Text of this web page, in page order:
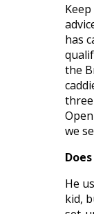
has
the
three
we
He
kid,